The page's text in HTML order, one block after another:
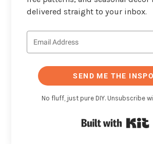
delivered straight to your inbox.
SEND ME THE
No fluff, just pure DIY. Unsubscribe